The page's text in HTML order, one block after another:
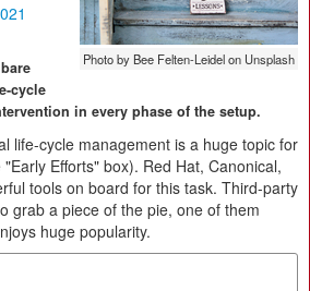
Photo by Bee Felten-Leidel on Unsplash
cycle
in every phase of the setup.
life-cycle management is a huge topic for
Efforts" box). Red Hat, Canonical,
tools on board for this task. Third-party
grab a piece of the pie, one of them
huge popularity.